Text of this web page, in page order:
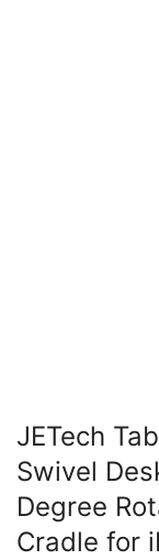
JETech
Swivel
Degree
Cradle for